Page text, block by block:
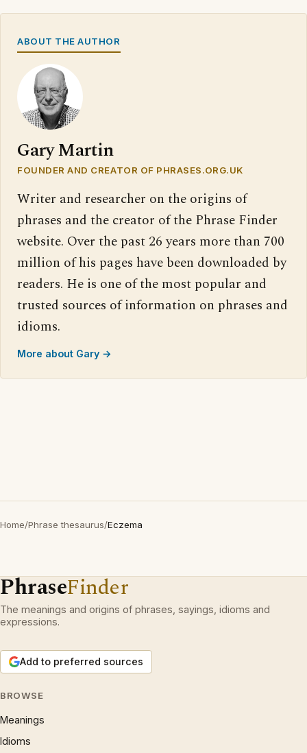
ABOUT THE AUTHOR
Gary Martin
FOUNDER AND CREATOR OF PHRASES.ORG.UK
Writer and researcher on the origins of
phrases and the creator of the Phrase Finder
website. Over the past 26 years more than 700
million of his pages have been downloaded by
readers. He is one of the most popular and
trusted sources of information on phrases and
idioms.
More about Gary →
Home/Phrase thesaurus/Eczema
PhraseFinder
The meanings and origins of phrases, sayings, idioms and
expressions.
Add to preferred sources
BROWSE
Meanings
Idioms